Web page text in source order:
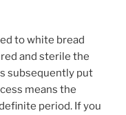
to white bread
and sterile the
subsequently put
means the
period. If you